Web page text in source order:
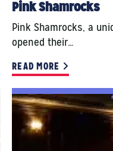
Pink Shamrocks
Pink Shamrocks, a
opened their…
READ MORE